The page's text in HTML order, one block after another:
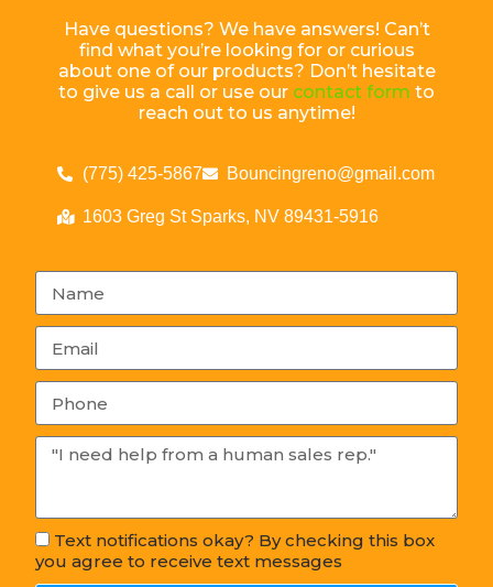
Have questions? We have answers! Can’t
find what you’re looking for or curious
about one of our products? Don’t hesitate
to give us a call or use our contact form to
reach out to us anytime!
(775) 425-5867 Bouncingreno@gmail.com
1603 Greg St Sparks, NV 89431-5916
Text notifications okay? By checking this box
you agree to receive text messages